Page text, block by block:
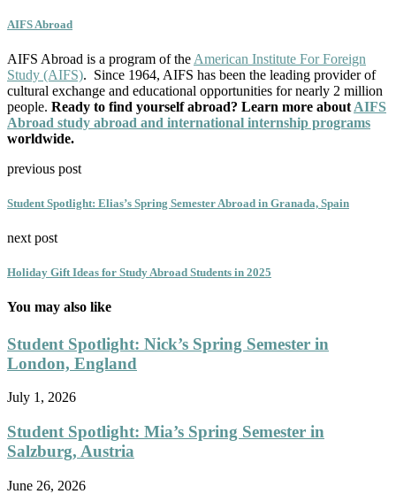
AIFS Abroad
AIFS Abroad is a program of the American Institute For Foreign
Study (AIFS). Since 1964, AIFS has been the leading provider of
cultural exchange and educational opportunities for nearly 2 million
people. Ready to find yourself abroad? Learn more about AIFS
Abroad study abroad and international internship programs
worldwide.
previous post
Student Spotlight: Elias’s Spring Semester Abroad in Granada, Spain
next post
Holiday Gift Ideas for Study Abroad Students in 2025
You may also like
Student Spotlight: Nick’s Spring Semester in
London, England
July 1, 2026
Student Spotlight: Mia’s Spring Semester in
Salzburg, Austria
June 26, 2026